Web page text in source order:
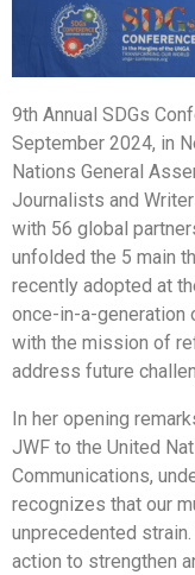
9th Annual SDGs
September 2024, in
Nations General
Journalists and
with 56 global
unfolded the 5 main
recently adopted at
once-in-a-generation
with the mission of
address future
In her opening
JWF to the United
Communications,
recognizes that our
unprecedented
action to strengthen